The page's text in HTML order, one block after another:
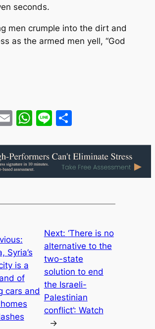
seconds.
men crumple into the dirt and
as the armed men yell, “God
EmailWhatsApp
LineShare
Syria’s
is a
of
cars and
Next: ‘There is no
alternative to the
two-state
solution to end
the Israeli-
Palestinian
conflict’: Watch
→